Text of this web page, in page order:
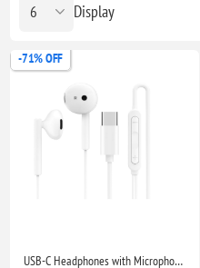
Display
-71% OFF
USB-C Headphones with Microphone for iPhone 17/16/15, Samsung Galaxy, iPad, Pixel, MacBook & Laptop